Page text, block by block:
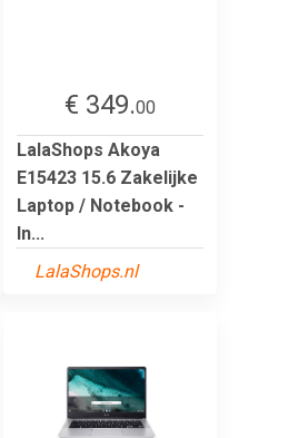
€ 349.00
LalaShops Akoya
E15423 15.6 Zakelijke
Laptop / Notebook -
In...
LalaShops.nl